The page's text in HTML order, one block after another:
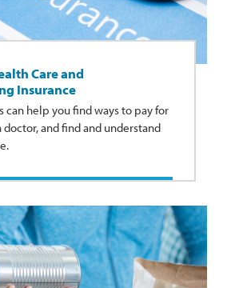
Care and
Insurance
can help you find ways to pay for
doctor, and find and understand